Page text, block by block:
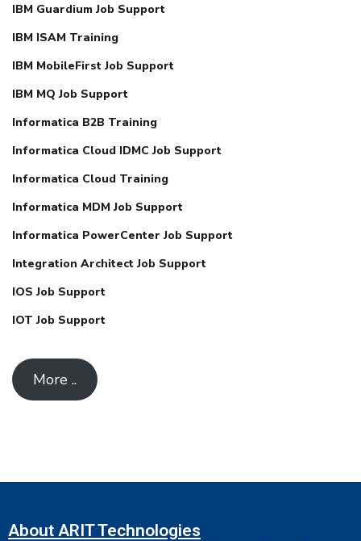
IBM Guardium Job Support
IBM ISAM Training
IBM MobileFirst Job Support
IBM MQ Job Support
Informatica B2B Training
Informatica Cloud IDMC Job Support
Informatica Cloud Training
Informatica MDM Job Support
Informatica PowerCenter Job Support
Integration Architect Job Support
IOS Job Support
IOT Job Support
More ..
About ARIT Technologies